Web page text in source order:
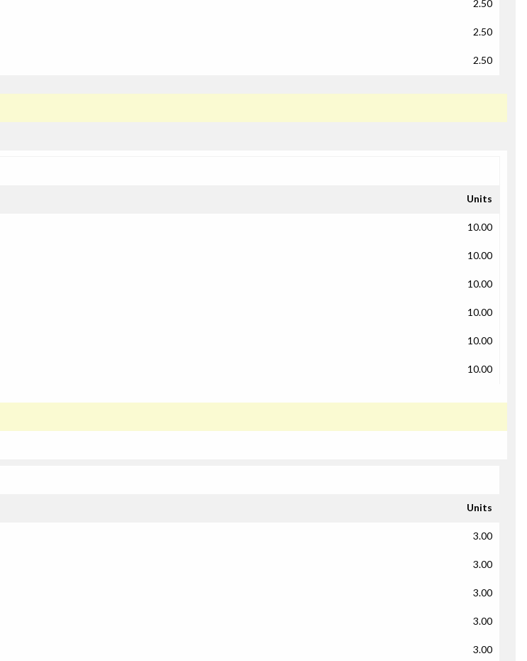
2.50
2.50
2.50
Units
10.00
10.00
10.00
10.00
10.00
10.00
Units
3.00
3.00
3.00
3.00
3.00